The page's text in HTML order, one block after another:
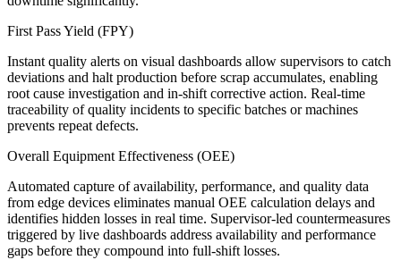
First Pass Yield (FPY)
Instant quality alerts on visual dashboards allow supervisors to catch
deviations and halt production before scrap accumulates, enabling
root cause investigation and in-shift corrective action. Real-time
traceability of quality incidents to specific batches or machines
prevents repeat defects.
Overall Equipment Effectiveness (OEE)
Automated capture of availability, performance, and quality data
from edge devices eliminates manual OEE calculation delays and
identifies hidden losses in real time. Supervisor-led countermeasures
triggered by live dashboards address availability and performance
gaps before they compound into full-shift losses.